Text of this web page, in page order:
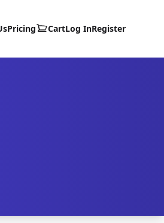
Pricing CartLog InRegister